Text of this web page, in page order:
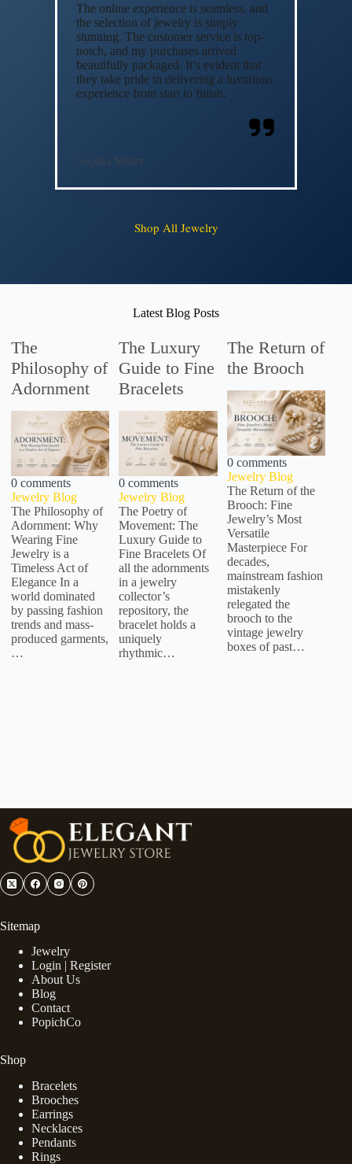
The online experience is seamless, and
the selection of jewelry is simply
stunning. The customer service is top-
notch, and my purchases arrived
beautifully packaged. It’s evident that
they take pride in delivering a luxurious
experience from start to finish.
Sophia Miller
Shop All Jewelry
Latest Blog Posts
The
Philosophy of
Adornment
0 comments
Jewelry Blog
The Philosophy of
Adornment: Why
Wearing Fine
Jewelry is a
Timeless Act of
Elegance In a
world dominated
by passing fashion
trends and mass-
produced garments,
…
The Luxury
Guide to Fine
Bracelets
0 comments
Jewelry Blog
The Poetry of
Movement: The
Luxury Guide to
Fine Bracelets Of
all the adornments
in a jewelry
collector’s
repository, the
bracelet holds a
uniquely
rhythmic…
The Return of
the Brooch
0 comments
Jewelry Blog
The Return of the
Brooch: Fine
Jewelry’s Most
Versatile
Masterpiece For
decades,
mainstream fashion
mistakenly
relegated the
brooch to the
vintage jewelry
boxes of past…
Sitemap
Jewelry
Login | Register
About Us
Blog
Contact
PopichCo
Shop
Bracelets
Brooches
Earrings
Necklaces
Pendants
Rings